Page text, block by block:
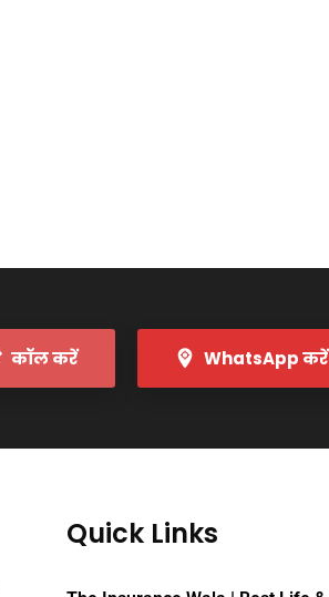
कॉल करें WhatsApp करें
Quick Links